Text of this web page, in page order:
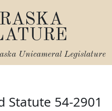
Unicameral Legislature
Statute 54-2901